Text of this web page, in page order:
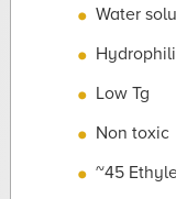
Water
Low Tg
Non toxic
~45